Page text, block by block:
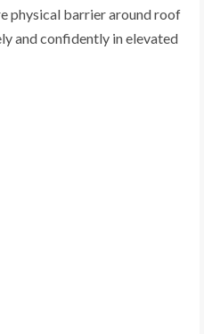
physical barrier around roof
and confidently in elevated